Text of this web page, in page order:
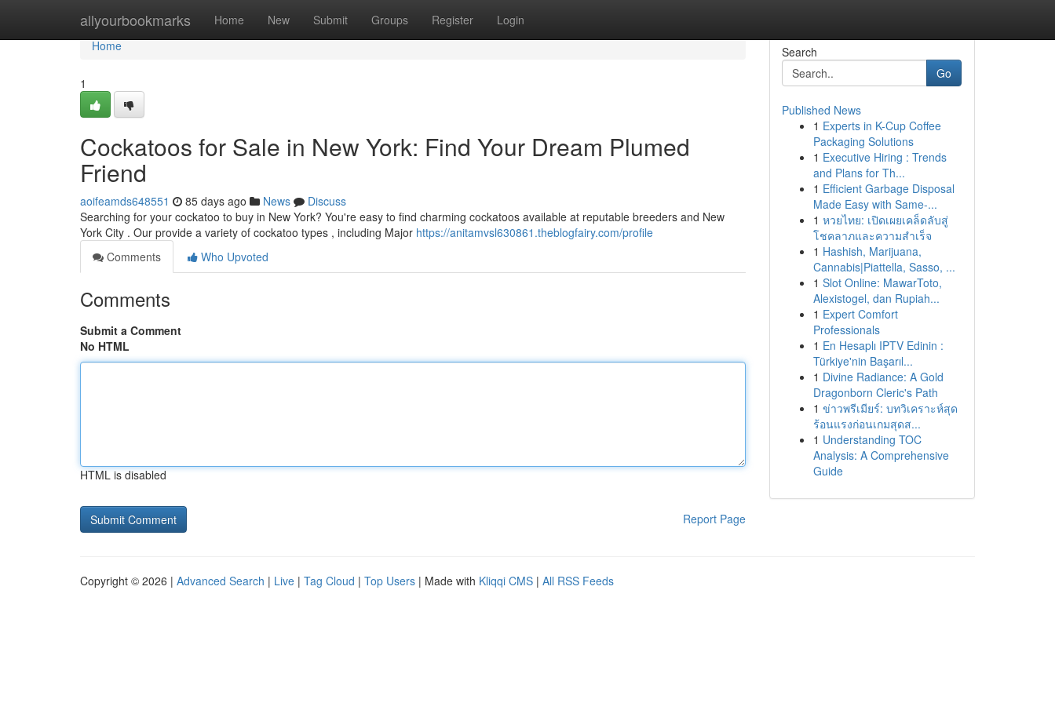
allyourbookmarks Home New Submit Groups Register Login
Home
Home
1
Cockatoos for Sale in New York: Find Your Dream Plumed
Friend
aoifeamds648551 85 days ago News
Discuss
Searching for your cockatoo to buy in New York? You're easy to find charming cockatoos available at reputable breeders and New
York City . Our provide a variety of cockatoo types , including Major https://anitamvsl630861.theblogfairy.com/profile
Comments
Who Upvoted
Comments
Submit a Comment
No HTML
HTML is disabled
Report Page
Search
Go
Published News
1 Experts in K-Cup Coffee
Packaging Solutions
1 Executive Hiring : Trends
and Plans for Th...
1 Efficient Garbage Disposal
Made Easy with Same-...
1 หวยไทย: เปิดเผยเคล็ดลับสู่
โชคลาภและความสำเร็จ
1 Hashish, Marijuana,
Cannabis|Piattella, Sasso, ...
1 Slot Online: MawarToto,
Alexistogel, dan Rupiah...
1 Expert Comfort
Professionals
1 En Hesaplı IPTV Edinin :
Türkiye'nin Başarıl...
1 Divine Radiance: A Gold
Dragonborn Cleric's Path
1 ข่าวพรีเมียร์: บทวิเคราะห์สุด
ร้อนแรงก่อนเกมสุดส...
1 Understanding TOC
Analysis: A Comprehensive
Guide
Copyright © 2026 | Advanced Search | Live | Tag Cloud | Top Users | Made with Kliqqi CMS | All RSS Feeds